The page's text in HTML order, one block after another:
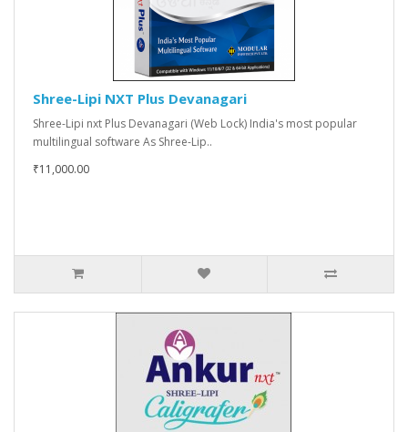
Shree-Lipi NXT Plus Devanagari
Shree-Lipi nxt Plus Devanagari (Web Lock) India's most popular
multilingual software As Shree-Lip..
₹11,000.00